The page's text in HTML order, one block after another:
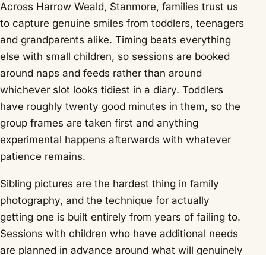
Across Harrow Weald, Stanmore, families trust us
to capture genuine smiles from toddlers, teenagers
and grandparents alike. Timing beats everything
else with small children, so sessions are booked
around naps and feeds rather than around
whichever slot looks tidiest in a diary. Toddlers
have roughly twenty good minutes in them, so the
group frames are taken first and anything
experimental happens afterwards with whatever
patience remains.
Sibling pictures are the hardest thing in family
photography, and the technique for actually
getting one is built entirely from years of failing to.
Sessions with children who have additional needs
are planned in advance around what will genuinely